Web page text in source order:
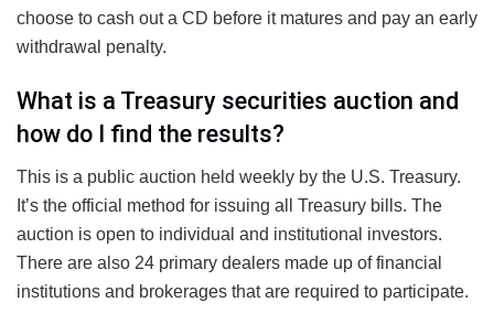
choose to cash out a CD before it matures and pay an early
withdrawal penalty.
What is a Treasury securities auction and
how do I find the results?
This is a public auction held weekly by the U.S. Treasury.
It’s the official method for issuing all Treasury bills. The
auction is open to individual and institutional investors.
There are also 24 primary dealers made up of financial
institutions and brokerages that are required to participate.